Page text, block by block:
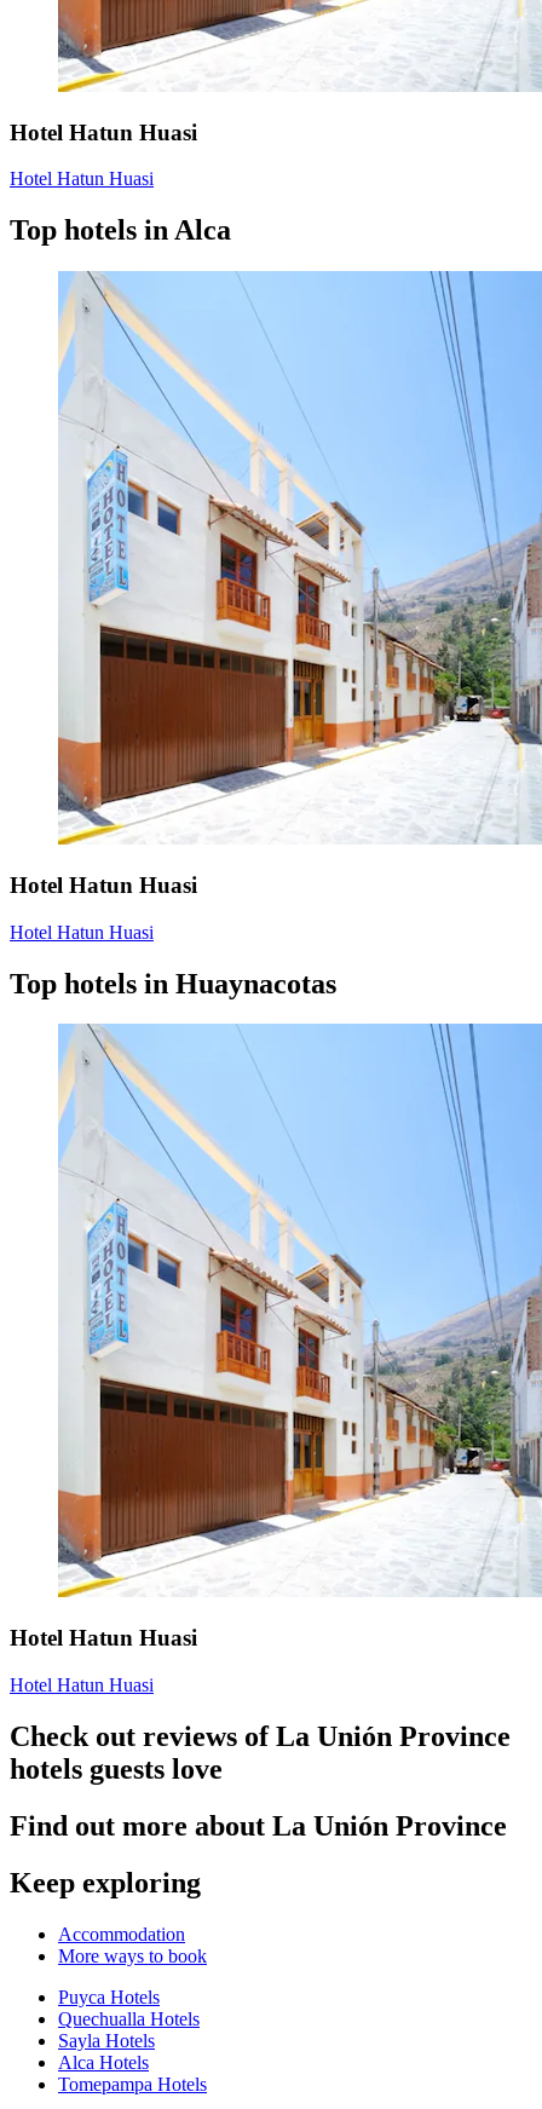
Hotel Hatun Huasi
Hotel Hatun Huasi
Top hotels in Alca
Hotel Hatun Huasi
Hotel Hatun Huasi
Top hotels in Huaynacotas
Hotel Hatun Huasi
Hotel Hatun Huasi
Check out reviews of La Unión Province
hotels guests love
Find out more about La Unión Province
Keep exploring
Accommodation
More ways to book
Puyca Hotels
Quechualla Hotels
Sayla Hotels
Alca Hotels
Tomepampa Hotels